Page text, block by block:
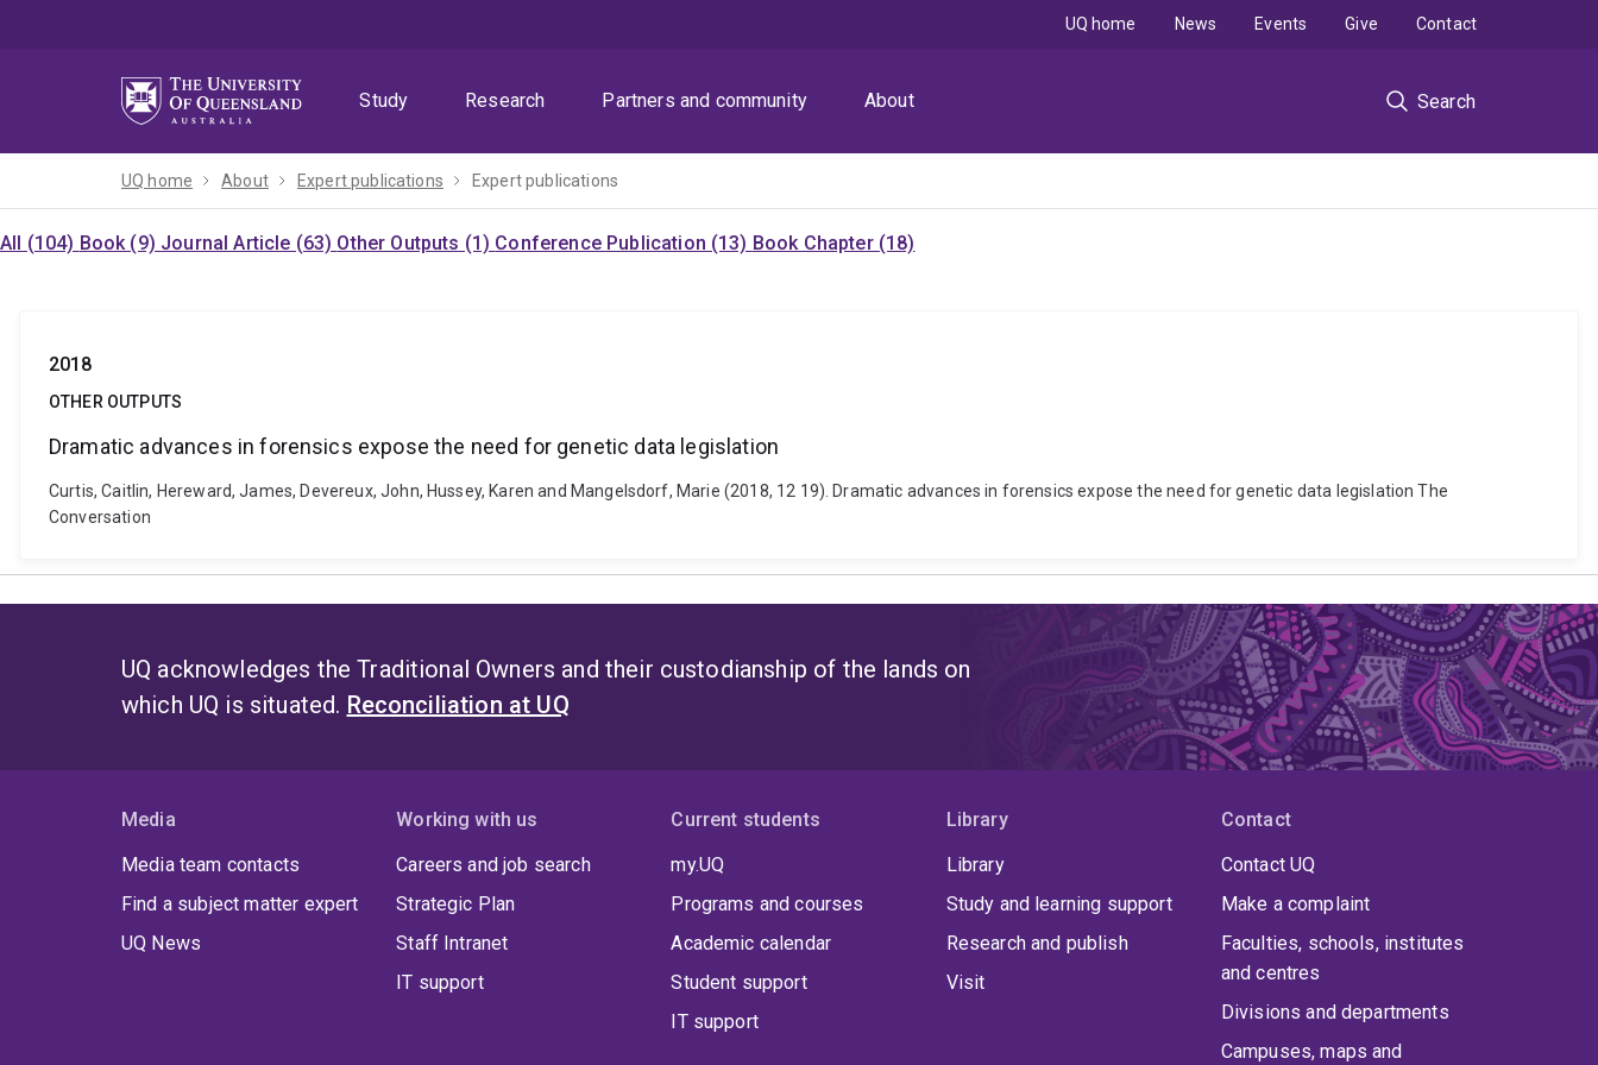
Study
Research Partners and community About Search
UQ home News Events Give Contact
UQ home About Expert publications Expert publications
All (104) Book (9) Journal Article (63) Other Outputs (1) Conference Publication (13) Book Chapter (18)
2018
OTHER OUTPUTS
Dramatic advances in forensics expose the need for genetic data legislation
Curtis, Caitlin, Hereward, James, Devereux, John, Hussey, Karen and Mangelsdorf, Marie (2018, 12 19). Dramatic advances in forensics expose the need for genetic data legislation The
Conversation
UQ acknowledges the Traditional Owners and their custodianship of the lands on
which UQ is situated. Reconciliation at UQ
Media
Media team contacts
Find a subject matter expert
UQ News
Working with us
Careers and job search
Strategic Plan
Staff Intranet
IT support
Current students
my.UQ
Programs and courses
Academic calendar
Student support
IT support
Library
Library
Study and learning support
Research and publish
Visit
Contact
Contact UQ
Make a complaint
Faculties, schools, institutes
and centres
Divisions and departments
Campuses, maps and